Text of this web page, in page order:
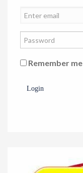
Remember me
Login